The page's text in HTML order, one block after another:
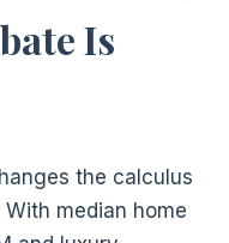
Is
the calculus
median home